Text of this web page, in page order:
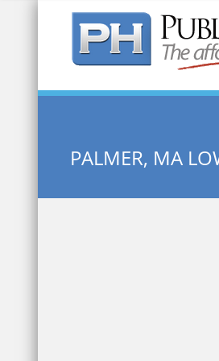
Quick Search:
PALMER, MA